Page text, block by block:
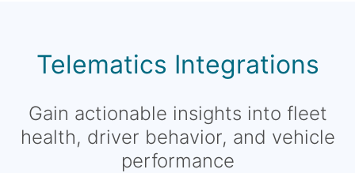
Telematics Integrations
Gain actionable insights into fleet
health, driver behavior, and vehicle
performance